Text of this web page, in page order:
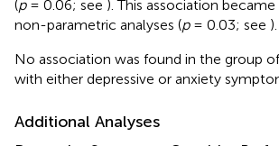
(p= 0.06; see ). This association
non-parametric analyses (p= 0.03; see ).
No association was found in the group
with either depressive or anxiety
Additional Analyses